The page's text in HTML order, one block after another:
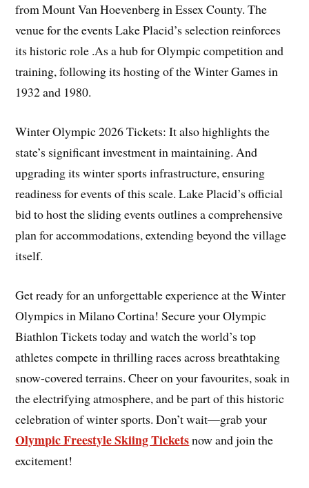
from Mount Van Hoevenberg in Essex County. The
venue for the events Lake Placid’s selection reinforces
its historic role .As a hub for Olympic competition and
training, following its hosting of the Winter Games in
1932 and 1980.
Winter Olympic 2026 Tickets: It also highlights the
state’s significant investment in maintaining. And
upgrading its winter sports infrastructure, ensuring
readiness for events of this scale. Lake Placid’s official
bid to host the sliding events outlines a comprehensive
plan for accommodations, extending beyond the village
itself.
Get ready for an unforgettable experience at the Winter
Olympics in Milano Cortina! Secure your Olympic
Biathlon Tickets today and watch the world’s top
athletes compete in thrilling races across breathtaking
snow-covered terrains. Cheer on your favourites, soak in
the electrifying atmosphere, and be part of this historic
celebration of winter sports. Don’t wait—grab your
Olympic Freestyle Skiing Ticketsnow and join the
excitement!